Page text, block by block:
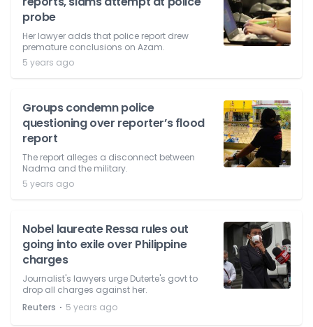
probe
Her lawyer adds that police report drew
premature conclusions on Azam.
5 years ago
Groups condemn police
questioning over reporter’s flood
report
The report alleges a disconnect between
Nadma and the military.
5 years ago
Nobel laureate Ressa rules out
going into exile over Philippine
charges
Journalist's lawyers urge Duterte's govt to
drop all charges against her.
Reuters ⋅ 5 years ago